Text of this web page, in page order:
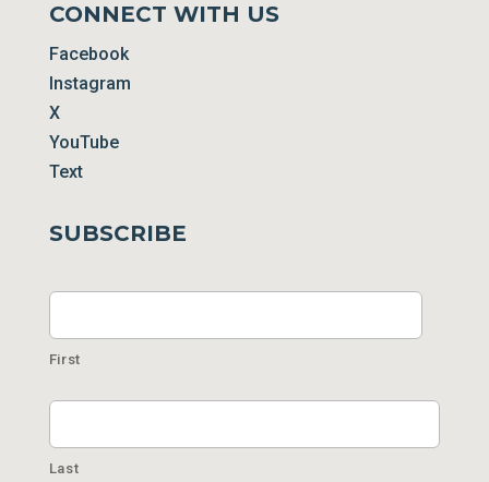
CONNECT WITH US
Facebook
Instagram
X
YouTube
Text
SUBSCRIBE
First
Last